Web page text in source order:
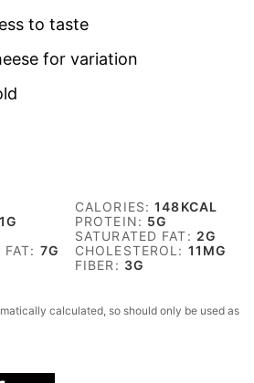
to taste
for variation
CALORIES:148KCAL
G PROTEIN: 5G
SATURATED FAT: 2G
FAT: 7G CHOLESTEROL: 11 MG
FIBER: 3G